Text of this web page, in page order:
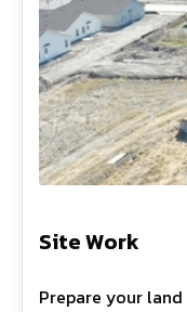
Site Work
Prepare your